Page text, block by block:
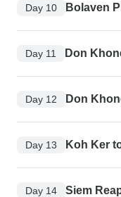
Day 10 Bolaven
Day 11 Don
Day 12 Don
Day 13 Koh Ker
Day 14 Siem